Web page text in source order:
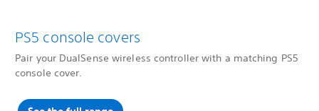
PS5 console covers
Pair your DualSense wireless controller with a matching PS5
console cover.